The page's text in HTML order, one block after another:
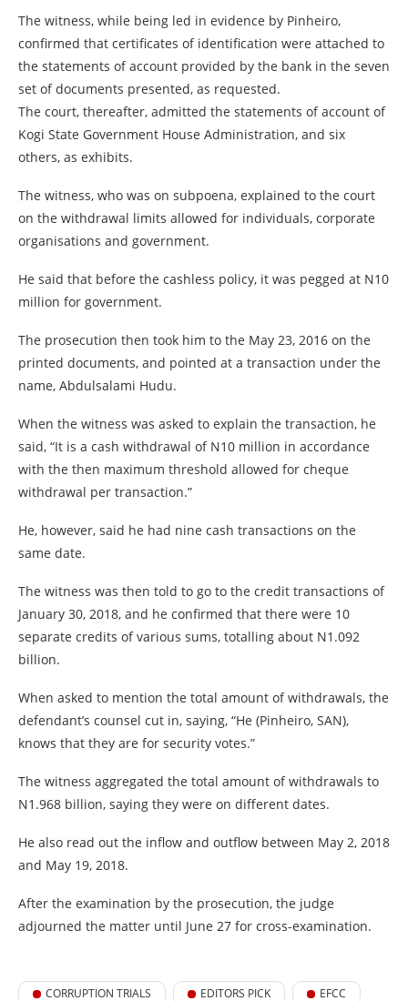
The witness, while being led in evidence by Pinheiro,
confirmed that certificates of identification were attached to
the statements of account provided by the bank in the seven
set of documents presented, as requested.
The court, thereafter, admitted the statements of account of
Kogi State Government House Administration, and six
others, as exhibits.
The witness, who was on subpoena, explained to the court
on the withdrawal limits allowed for individuals, corporate
organisations and government.
He said that before the cashless policy, it was pegged at N10
million for government.
The prosecution then took him to the May 23, 2016 on the
printed documents, and pointed at a transaction under the
name, Abdulsalami Hudu.
When the witness was asked to explain the transaction, he
said, “It is a cash withdrawal of N10 million in accordance
with the then maximum threshold allowed for cheque
withdrawal per transaction.”
He, however, said he had nine cash transactions on the
same date.
The witness was then told to go to the credit transactions of
January 30, 2018, and he confirmed that there were 10
separate credits of various sums, totalling about N1.092
billion.
When asked to mention the total amount of withdrawals, the
defendant’s counsel cut in, saying, “He (Pinheiro, SAN),
knows that they are for security votes.”
The witness aggregated the total amount of withdrawals to
N1.968 billion, saying they were on different dates.
He also read out the inflow and outflow between May 2, 2018
and May 19, 2018.
After the examination by the prosecution, the judge
adjourned the matter until June 27 for cross-examination.
CORRUPTION TRIALS EDITORS PICK EFCC